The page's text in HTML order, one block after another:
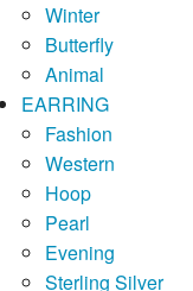
Winter
Butterfly
Animal
EARRING
Fashion
Western
Hoop
Pearl
Evening
Sterling Silver